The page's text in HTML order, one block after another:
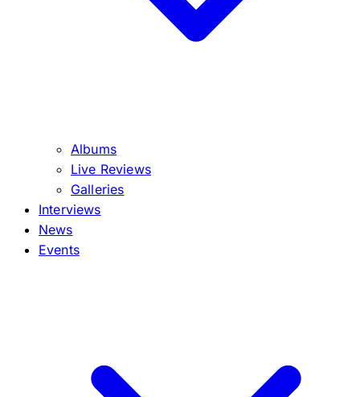
Albums
Live Reviews
Galleries
Interviews
News
Events